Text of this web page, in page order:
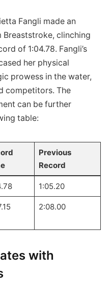
Fangli made an
Breaststroke, clinching
of 1:04.78. Fangli’s
⁣her physical
prowess in the water,
competitors. The‍
can be further
table:
Previous
Record
1:05.20
2:08.00
with